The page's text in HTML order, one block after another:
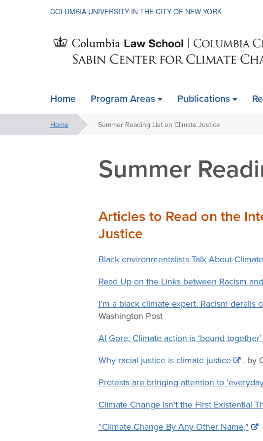
COLUMBIA UNIVERSITY IN THE CITY OF NEW YORK
Sabin
Center
Change
Law
Home Program Areas Publications
You
are
Home Summer Reading List on Climate Justice
Summer
Articles to Read on the
Justice
Black environmentalists Talk About
Read Up on the Links between Racism
I’m a black climate expert. Racism derails
Washington Post
Al Gore: Climate action is ‘bound
Why racial justice is climate justice
, by
Protests are bringing attention to
Climate Change Isn’t the First Existential
“Climate Change By Any Other Name,”